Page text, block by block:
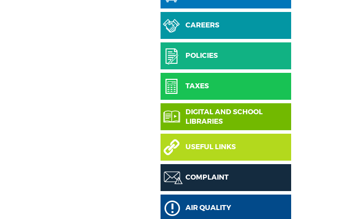
CAREERS
POLICIES
TAXES
DIGITAL AND SCHOOL
LIBRARIES
USEFUL LINKS
COMPLAINT
AIR QUALITY